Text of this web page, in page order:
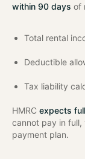
within 90 days of
Total rental
Deductible
Tax liability
HMRC expects
cannot pay in
payment plan.